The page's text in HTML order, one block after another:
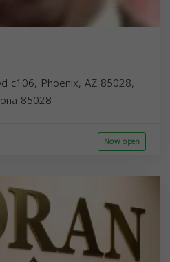
c106, Phoenix, AZ 85028,
85028
Now open